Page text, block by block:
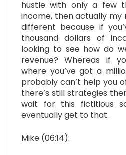
hustle with only a few
income, then actually my
different because if
thousand dollars of
looking to see how do
revenue? Whereas if
where you’ve got a
probably can’t help you
there’s still strategies
wait for this fictitious
eventually get to that.
Mike (06:14):